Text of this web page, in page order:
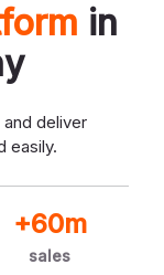
in
deliver
easily.
+60m
sales